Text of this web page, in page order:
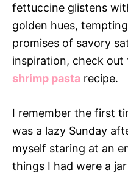
fettuccine glistens
golden hues,
promises of savory
inspiration, check out
shrimp pasta recipe.
I remember the first
was a lazy Sunday
myself staring at an
things I had were a